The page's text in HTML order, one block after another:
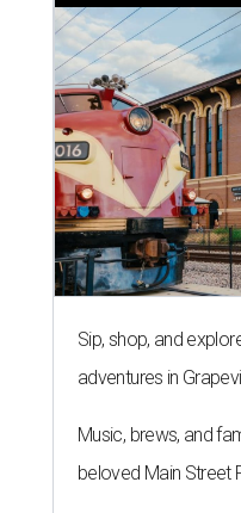
Sip, shop, and
adventures in
Music, brews, and
beloved Main Street